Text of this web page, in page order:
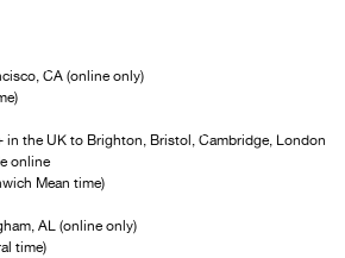
CA (online only)
in the UK to Brighton, Bristol, Cambridge, London
online
Mean time)
AL (online only)
time)